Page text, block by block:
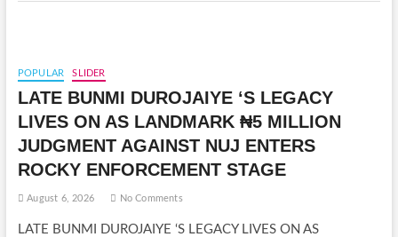
POPULAR SLIDER
LATE BUNMI DUROJAIYE ‘S LEGACY
LIVES ON AS LANDMARK ₦5 MILLION
JUDGMENT AGAINST NUJ ENTERS
ROCKY ENFORCEMENT STAGE
August 6, 2026 No Comments
LATE BUNMI DUROJAIYE ‘S LEGACY LIVES ON AS